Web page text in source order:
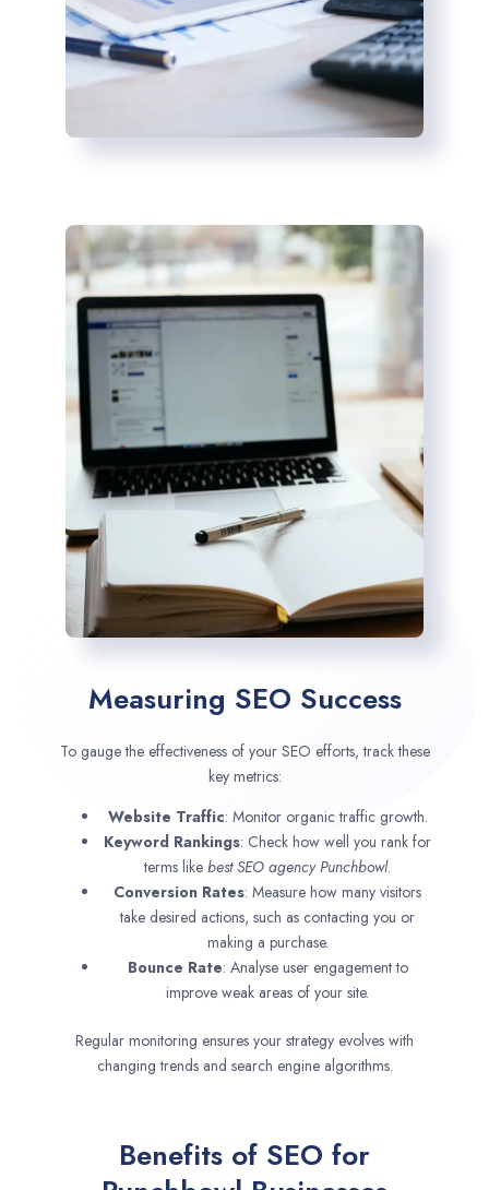
Measuring SEO Success
To gauge the effectiveness of your SEO efforts, track these
key metrics:
Website Traffic: Monitor organic traffic growth.
Keyword Rankings: Check how well you rank for
terms like best SEO agencyPunchbowl.
Conversion Rates: Measure how many visitors
take desired actions, such as contacting you or
making a purchase.
Bounce Rate: Analyse user engagement to
improve weak areas of your site.
Regular monitoring ensures your strategy evolves with
changing trends and search engine algorithms.
Benefits of SEO for